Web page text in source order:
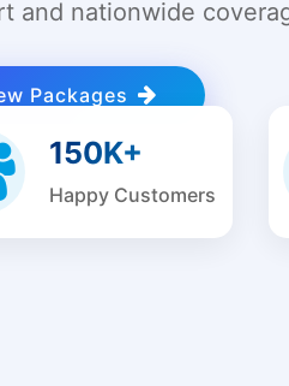
and nationwide
Packages
150K+
Happy Customers